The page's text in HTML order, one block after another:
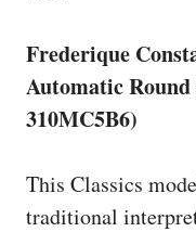
Frederique
Automatic Round
310MC5B6)
This Classics
traditional